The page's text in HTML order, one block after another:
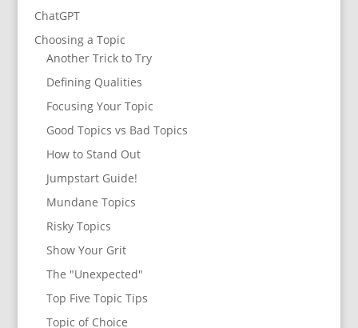
ChatGPT
Choosing a Topic
Another Trick to Try
Defining Qualities
Focusing Your Topic
Good Topics vs Bad Topics
How to Stand Out
Jumpstart Guide!
Mundane Topics
Risky Topics
Show Your Grit
The "Unexpected"
Top Five Topic Tips
Topic of Choice